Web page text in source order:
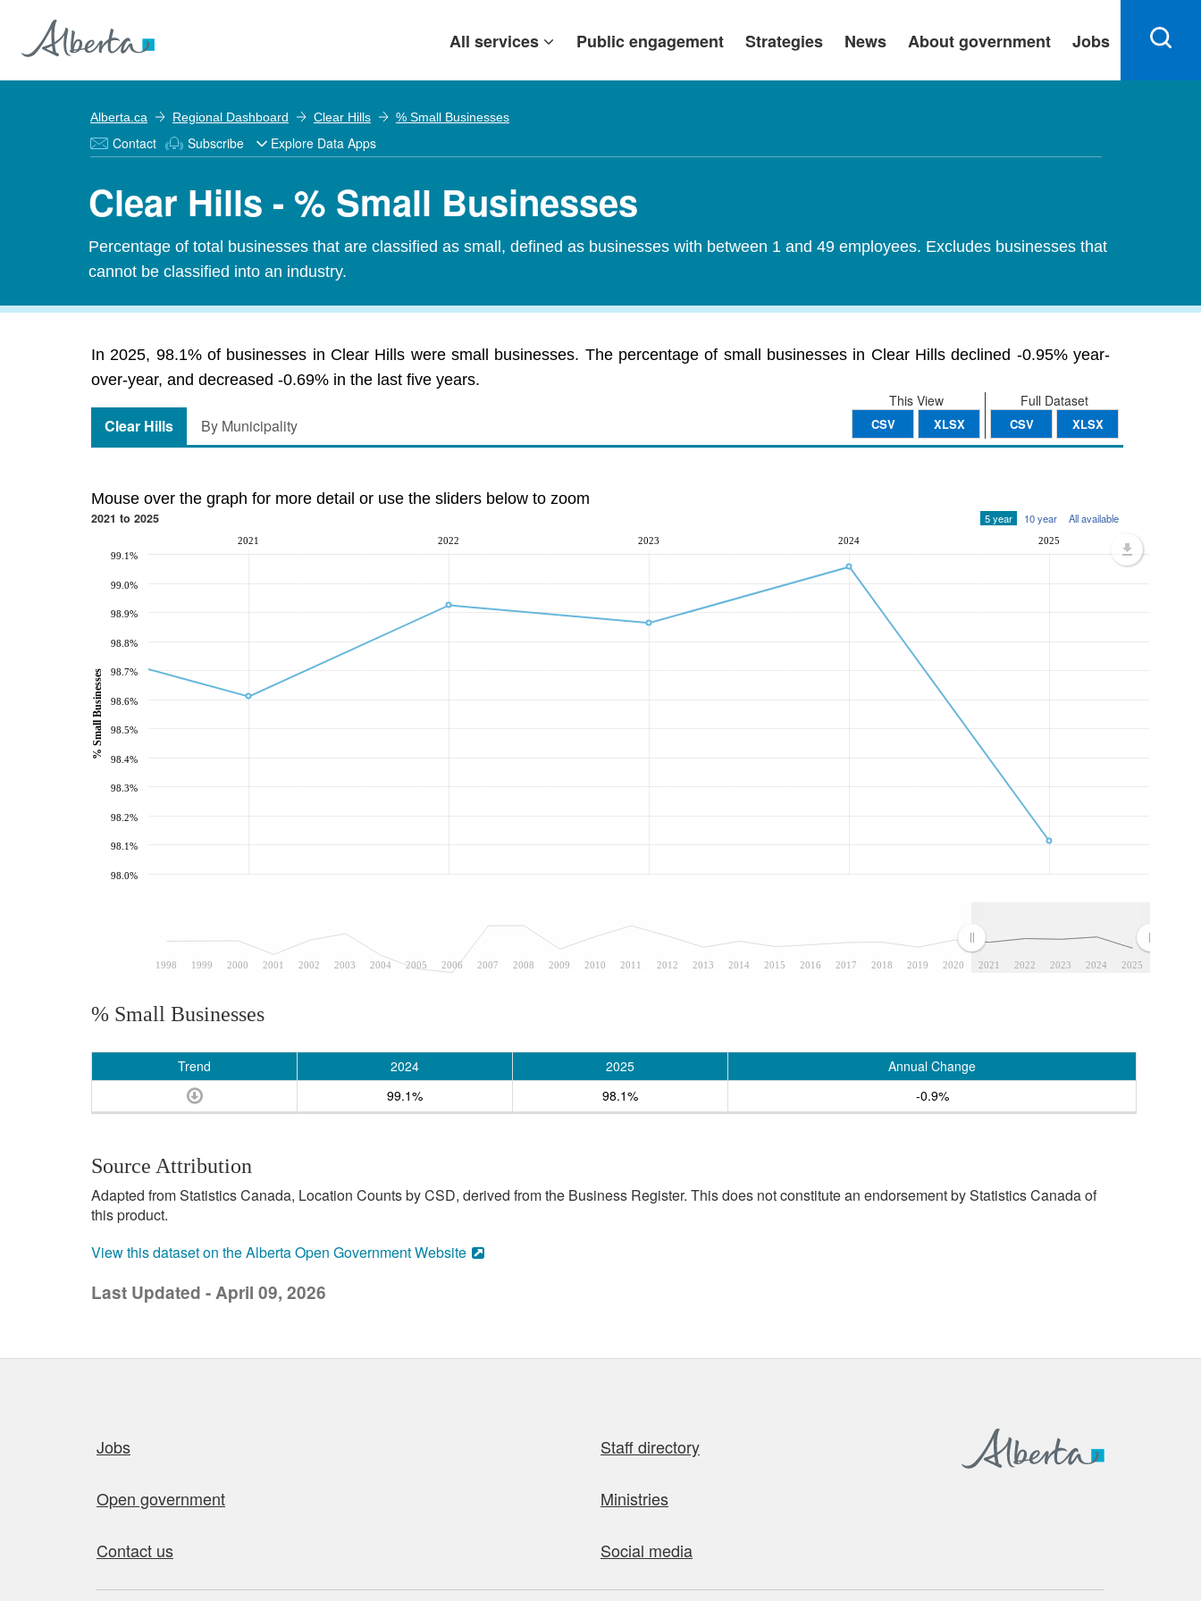
All services Public engagement Strategies News About government Jobs
Alberta.ca Regional Dashboard Clear Hills % Small Businesses
Contact Subscribe Explore Data Apps
Clear Hills - % Small Businesses
Percentage of total businesses that are classified as small, defined as businesses with between 1 and 49 employees. Excludes businesses that
cannot be classified into an industry.
In 2025, 98.1% of businesses in Clear Hills were small businesses. The percentage of small businesses in Clear Hills declined -0.95% year-
over-year, and decreased -0.69% in the last five years.
Full Dataset
CSV XLSX
This View
CSV XLSX
Clear Hills By Municipality
Mouse over the graph for more detail or use the sliders below to zoom
2021 to 2025 5 year 10 year All available
1998 1999 2000 2001 2002 2003 2004 2005 2006 2007 2008 2009 2010 2011 2012 2013 2014 2015 2016 2017 2018 2019 2020 2021 2022 2023 2024 2025
2021 2022 2023 2024 2025
98.0%
98.1%
98.2%
98.3%
98.4%
98.5%
98.6%
98.7%
98.8%
98.9%
99.0%
99.1%
% Small Businesses
% Small Businesses
Trend 2024 2025
Annual Change
99.1%
98.1% -0.9%
Source Attribution
Adapted from Statistics Canada, Location Counts by CSD, derived from the Business Register. This does not constitute an endorsement by Statistics Canada of
this product.
View this dataset on the Alberta Open Government Website
Last Updated - April 09, 2026
Jobs Staff directory
Open government Ministries
Contact us Social media